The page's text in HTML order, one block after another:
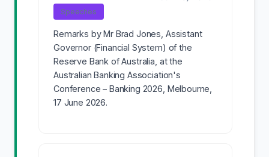
Speeches
Remarks by Mr Brad Jones, Assistant
Governor (Financial System) of the
Reserve Bank of Australia, at the
Australian Banking Association's
Conference – Banking 2026, Melbourne,
17 June 2026.